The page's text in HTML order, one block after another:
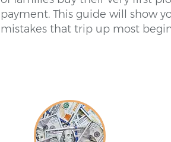
payment. This guide will show
mistakes that trip up most